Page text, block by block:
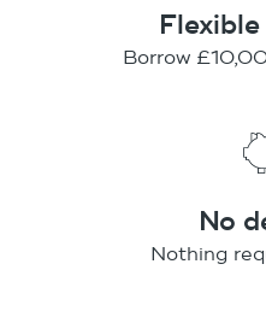
Borrow
No
Nothing